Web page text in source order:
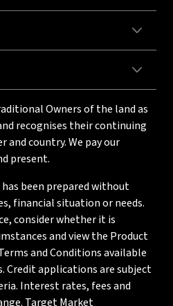
Owners of the land as
recognises their continuing
country. We pay our
present.
been prepared without
financial situation or needs.
consider whether it is
and view the Product
and Conditions available
Credit applications are subject
Interest rates, fees and
Target Market